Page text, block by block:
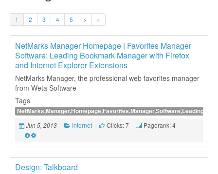
1 2 3 4 5 > »
NetMarks Manager Homepage | Favorites Manager
Software: Leading Bookmark Manager with Firefox
and Internet Explorer Extensions
NetMarks Manager, the professional web favorites manager
from Weta Software
Tags
Jun 5, 2013 Internet Clicks: 7 Pagerank: 4
Design: Talkboard